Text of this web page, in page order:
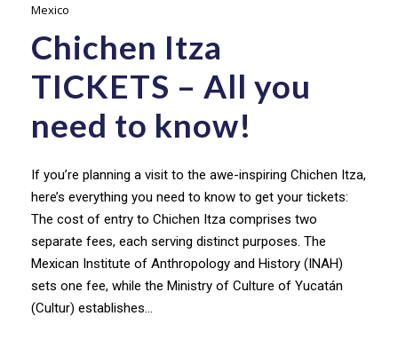
Mexico
Chichen Itza
TICKETS – All you
need to know!
If you’re planning a visit to the awe-inspiring Chichen Itza,
here’s everything you need to know to get your tickets:
The cost of entry to Chichen Itza comprises two
separate fees, each serving distinct purposes. The
Mexican Institute of Anthropology and History (INAH)
sets one fee, while the Ministry of Culture of Yucatán
(Cultur) establishes...